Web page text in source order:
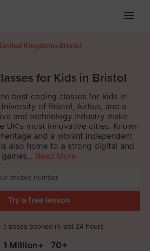
United Kingdom>Bristol
for Kids in Bristol
best coding classes for kids in
of Bristol, Airbus, and a
and technology industry make
UK's most innovative cities. Known
and a vibrant independent
also home to a strong digital and
games... Read More
Try a free lesson
classes booked in last 24 hours
1 Million+ 70+